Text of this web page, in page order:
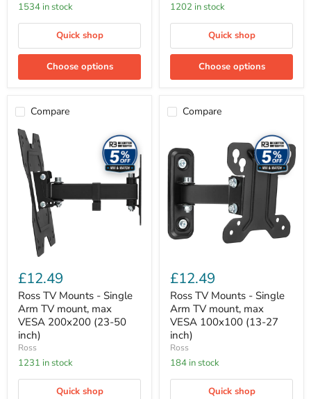
1534 in stock
Quick shop
Choose options
1202 in stock
Quick shop
Choose options
Compare
Ross
TV
Mounts
Single
Arm
mount,
max
VESA
200x200
inch)
£12.49
Ross TV Mounts - Single
Arm TV mount, max
VESA 200x200 (23-50
inch)
Ross
1231 in stock
Quick shop
Compare
Mounts
Single
Arm
mount,
max
VESA
100x100
inch)
£12.49
Ross TV Mounts - Single
Arm TV mount, max
VESA 100x100 (13-27
inch)
Ross
184 in stock
Quick shop